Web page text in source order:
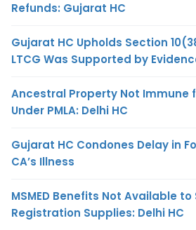
Refunds: Gujarat HC
Gujarat HC Upholds Section
LTCG Was Supported by
Ancestral Property Not
Under PMLA: Delhi HC
Gujarat HC Condones Delay in
CA’s Illness
MSMED Benefits Not Available
Registration Supplies: Delhi HC